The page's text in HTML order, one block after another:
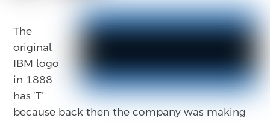
The
original
IBM logo
in 1888
has ‘T’
because back then the company was making